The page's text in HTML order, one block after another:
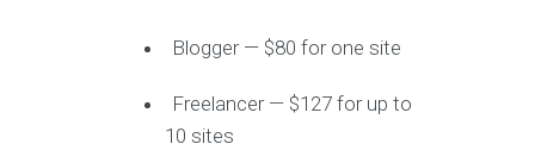
Blogger — $80 for one site
Freelancer — $127 for up to
10 sites